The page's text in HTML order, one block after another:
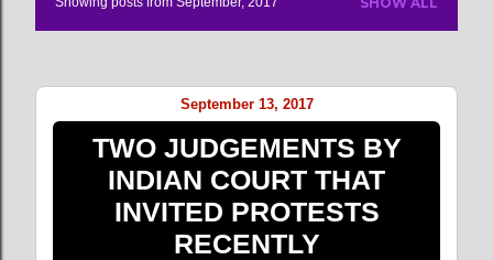
s
September 13, 2017
TWO JUDGEMENTS BY
INDIAN COURT THAT
INVITED PROTESTS
RECENTLY